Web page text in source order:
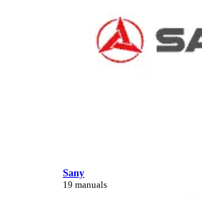
Sany
19 manuals